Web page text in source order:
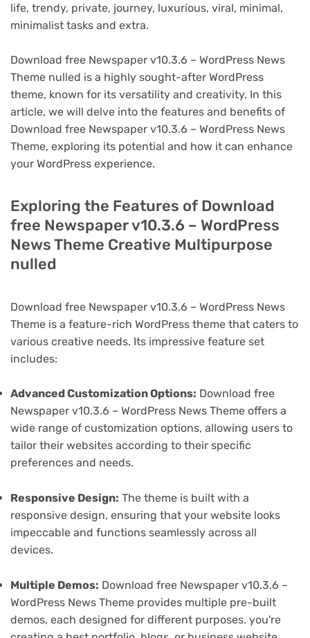
life, trendy, private, journey, luxurious, viral, minimal,
minimalist tasks and extra.
Download free Newspaper v10.3.6 – WordPress News
Theme nulled is a highly sought-after WordPress
theme, known for its versatility and creativity. In this
article, we will delve into the features and benefits of
Download free Newspaper v10.3.6 – WordPress News
Theme, exploring its potential and how it can enhance
your WordPress experience.
Exploring the Features of Download
free Newspaper v10.3.6 – WordPress
News Theme Creative Multipurpose
nulled
Download free Newspaper v10.3.6 – WordPress News
Theme is a feature-rich WordPress theme that caters to
various creative needs. Its impressive feature set
includes:
Advanced Customization Options: Download free
Newspaper v10.3.6 – WordPress News Theme offers a
wide range of customization options, allowing users to
tailor their websites according to their specific
preferences and needs.
Responsive Design: The theme is built with a
responsive design, ensuring that your website looks
impeccable and functions seamlessly across all
devices.
Multiple Demos: Download free Newspaper v10.3.6 –
WordPress News Theme provides multiple pre-built
demos, each designed for different purposes. you're